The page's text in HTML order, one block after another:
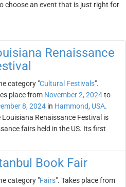
choose an event that is just right for
Renaissance
category "Cultural Festivals".
place from November 2, 2024to
8, 2024 in Hammond, USA.
Louisiana Renaissance Festival is
fairs held in the US. Its first
Book Fair
category "Fairs". Takes place from